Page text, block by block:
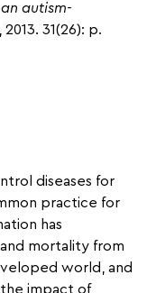
autism-
31(26): p.
diseases for
practice for
has
mortality from
world, and
the impact of